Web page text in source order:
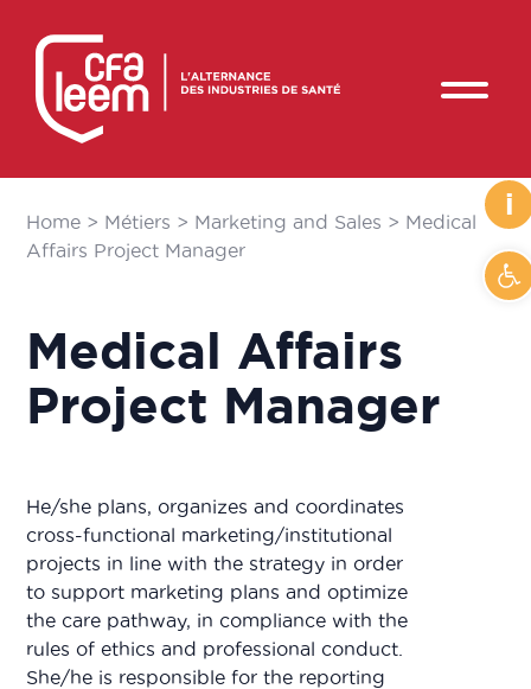
i
Home > Métiers > Marketing and Sales > Medical
Affairs Project Manager
Medical Affairs
Project Manager
He/she plans, organizes and coordinates
cross-functional marketing/institutional
projects in line with the strategy in order
to support marketing plans and optimize
the care pathway, in compliance with the
rules of ethics and professional conduct.
She/he is responsible for the reporting